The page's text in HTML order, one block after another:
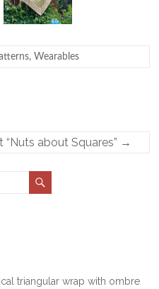
, Wearables
about Squares” →
triangular wrap with ombre